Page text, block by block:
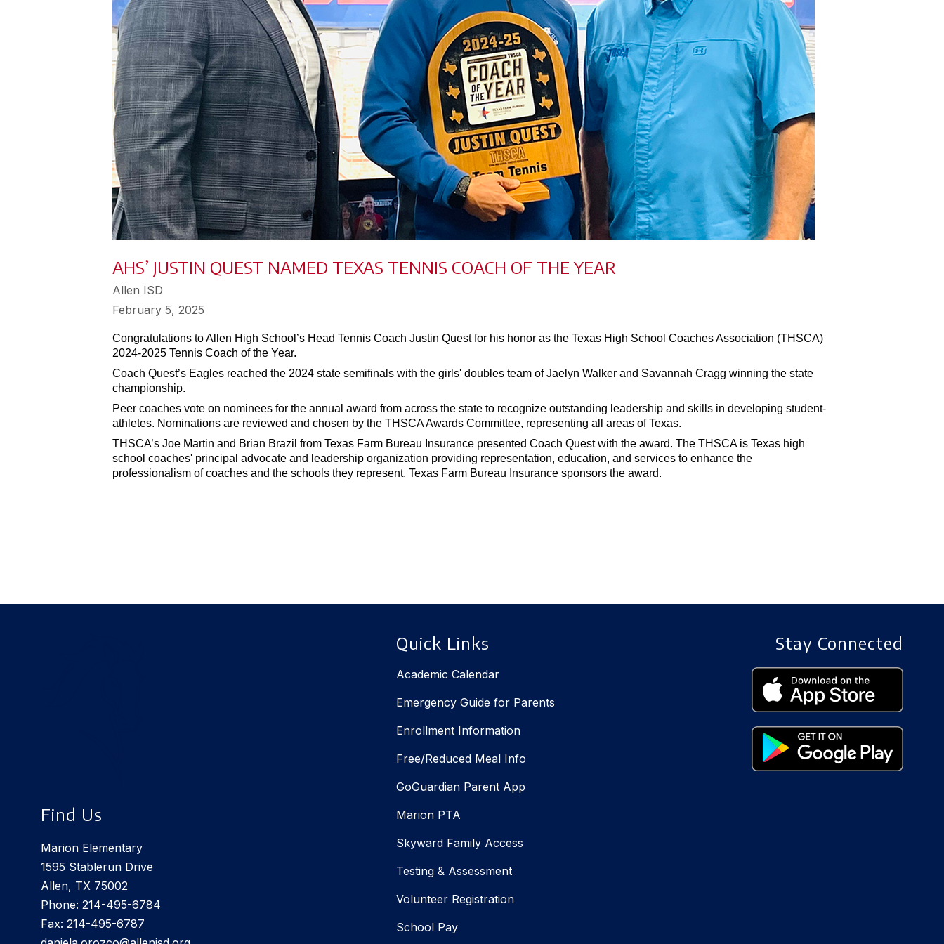
AHS’ JUSTIN QUEST NAMED TEXAS TENNIS COACH OF THE YEAR
Allen ISD
February 5, 2025
Congratulations to Allen High School’s Head Tennis Coach Justin Quest for his honor as the Texas High School Coaches Association (THSCA)
2024-2025 Tennis Coach of the Year.
Coach Quest’s Eagles reached the 2024 state semifinals with the girls' doubles team of Jaelyn Walker and Savannah Cragg winning the state
championship.
Peer coaches vote on nominees for the annual award from across the state to recognize outstanding leadership and skills in developing student-
athletes. Nominations are reviewed and chosen by the THSCA Awards Committee, representing all areas of Texas.
THSCA’s Joe Martin and Brian Brazil from Texas Farm Bureau Insurance presented Coach Quest with the award. The THSCA is Texas high
school coaches' principal advocate and leadership organization providing representation, education, and services to enhance the
professionalism of coaches and the schools they represent. Texas Farm Bureau Insurance sponsors the award.
Find Us
Marion Elementary
1595 Stablerun Drive
Allen, TX 75002
Phone:214-495-6784
Fax:214-495-6787
Quick Links
Academic Calendar
Emergency Guide for Parents
Enrollment Information
Free/Reduced Meal Info
GoGuardian Parent App
Marion PTA
Skyward Family Access
Testing & Assessment
Volunteer Registration
School Pay
Stay Connected